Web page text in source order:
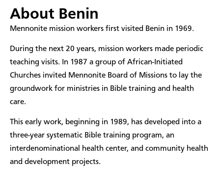
About Benin
Mennonite mission workers first visited Benin in 1969.
During the next 20 years, mission workers made periodic
teaching visits. In 1987 a group of African-Initiated
Churches invited Mennonite Board of Missions to lay the
groundwork for ministries in Bible training and health
care.
This early work, beginning in 1989, has developed into a
three-year systematic Bible training program, an
interdenominational health center, and community health
and development projects.